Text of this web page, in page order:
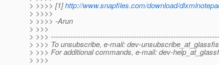
> >>>> [1]http://www.snapfiles.com/download/
> >>>>
> >>>> -Arun
> >>>
> >>> ---------------------------------------------------------------------
> >>> To unsubscribe, e-mail: dev-
> >>> For additional commands, e-mail: dev-
> >>>